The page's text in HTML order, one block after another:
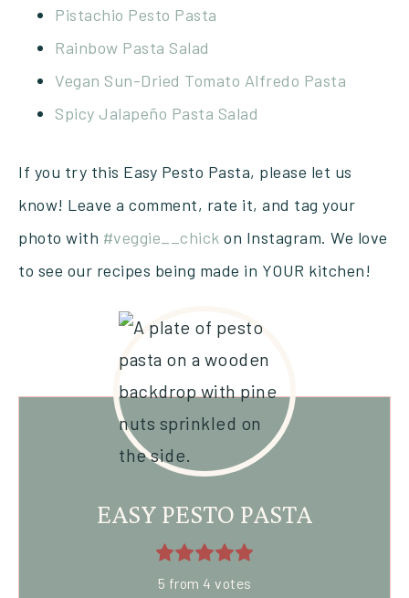
Pistachio Pesto Pasta
Rainbow Pasta Salad
Vegan Sun-Dried Tomato Alfredo Pasta
Spicy Jalapeño Pasta Salad
If you try this Easy Pesto Pasta, please let us
know! Leave a comment, rate it, and tag your
photo with #veggie__chick on Instagram. We love
to see our recipes being made in YOUR kitchen!
EASY PESTO PASTA
5 from 4 votes